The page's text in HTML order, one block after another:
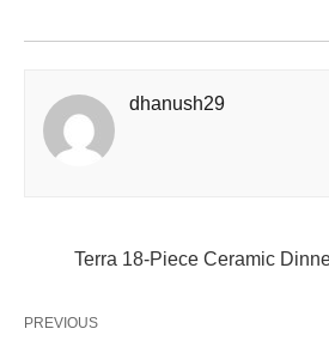
dhanush29
Terra 18-Piece Ceramic
PREVIOUS